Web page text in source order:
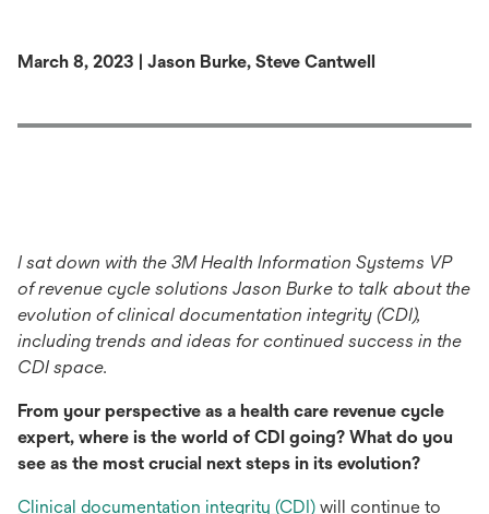
March 8, 2023 | Jason Burke, Steve Cantwell
I sat down with the 3M Health Information Systems VP
of revenue cycle solutions Jason Burke to talk about the
evolution of clinical documentation integrity (CDI),
including trends and ideas for continued success in the
CDI space.
From your perspective as a health care revenue cycle
expert, where is the world of CDI going? What do you
see as the most crucial next steps in its evolution?
Clinical documentation integrity (CDI)opens
will continue to